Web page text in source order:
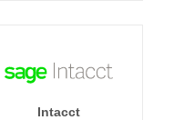
Intacct